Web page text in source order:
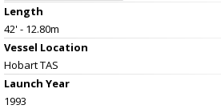
Length
42' - 12.80m
Vessel Location
Hobart TAS
Launch Year
1993